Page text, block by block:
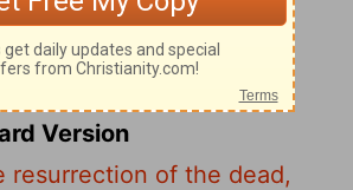
the resurrection of the
read that which was
by God, saying,
Version
resurrection of the dead,